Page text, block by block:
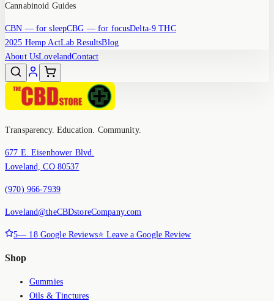
Cannabinoid Guides
CBN — for sleepCBG — for focusDelta-9 THC
2025 Hemp ActLab ResultsBlog
About UsLovelandContact
Transparency. Education. Community.
677 E. Eisenhower Blvd.
Loveland, CO 80537
(970) 966-7939
Loveland@theCBDstoreCompany.com
5— 18Google Reviews⭐ Leave a Google Review
Shop
Gummies
Oils & Tinctures